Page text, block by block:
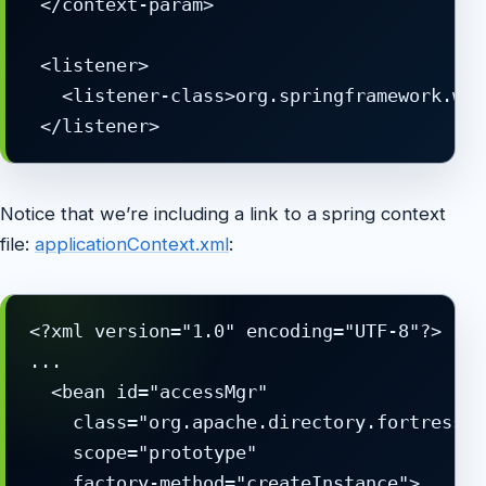
</context-param>
<listener>
<listener-
</listener>
Notice that we’re including a link to a spring context
file: applicationContext.xml:
<?xml version="1.0" encoding="UTF-8"?>
...
  <bean id="accessMgr"
    scope="prototype"